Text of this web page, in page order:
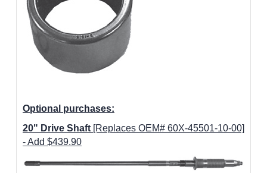
Optional purchases:
20" Drive Shaft[Replaces OEM# 60X-45501-10-00]
- Add $439.90